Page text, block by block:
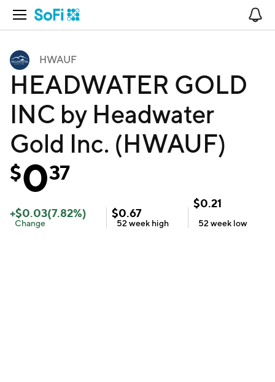
Open Navigation
HWAUF
HEADWATER GOLD
INC by Headwater
Gold Inc. (HWAUF)
$037
+$0.03(7.82%)
Change
$0.67
52 week high
$0.21
52 week low